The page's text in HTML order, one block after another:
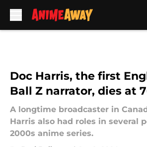
Doc Harris, the first
Ball Z narrator, dies at
A longtime broadcaster in
Harris also had roles in several
2000s anime series.